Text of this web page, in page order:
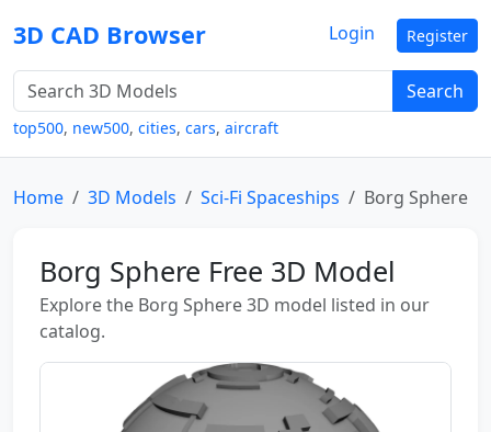
3D CAD Browser
Search
top500, new500, cities, cars, aircraft
Login Register
Home 3D Models Sci-Fi Spaceships Borg Sphere
Borg Sphere Free 3D Model
Explore the Borg Sphere 3D model listed in our
catalog.